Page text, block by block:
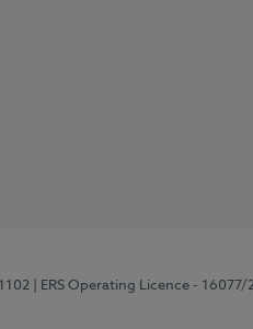
| ERS Operating Licence - 16077/